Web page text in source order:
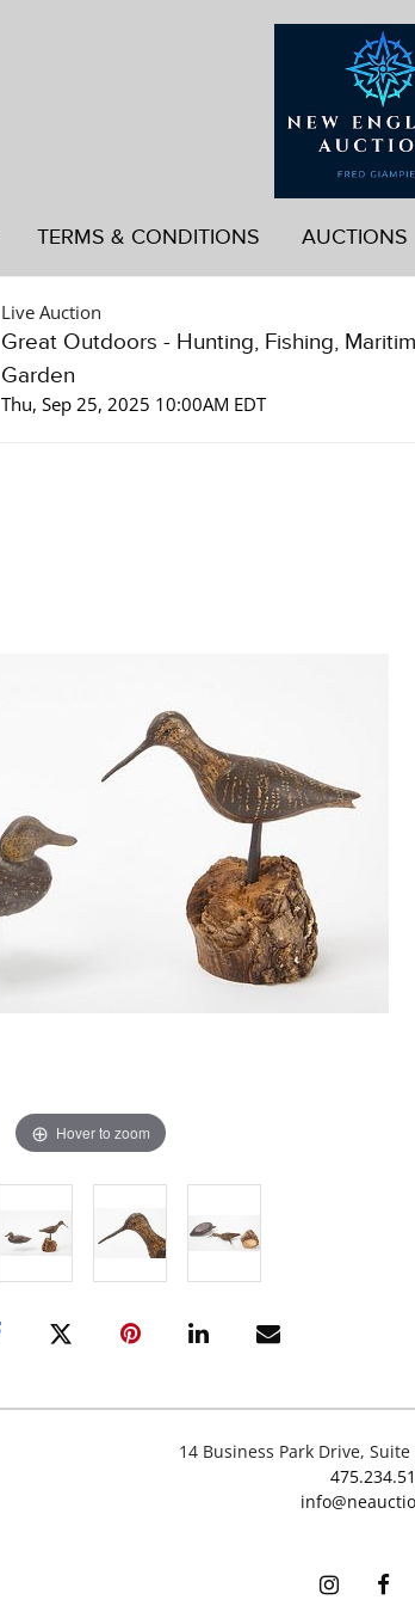
TERMS & CONDITIONS AUCTIONS
Live Auction
Great Outdoors - Hunting, Fishing,
Garden
Thu, Sep 25, 2025 10:00AM EDT
Hover to zoom
14 Business Park Drive,